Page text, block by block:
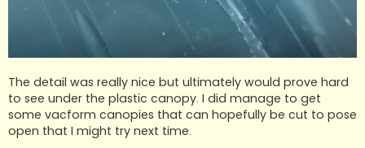
The detail was really nice but ultimately would prove hard
to see under the plastic canopy. I did manage to get
some vacform canopies that can hopefully be cut to pose
open that I might try next time.